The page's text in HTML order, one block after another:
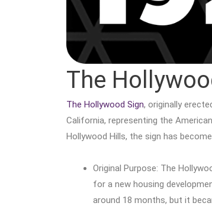
The
The Hollywood Sign, originally
California, representing the
Hollywood Hills, the sign has
Original Purpose: The
for a new housing
around 18 months, but it